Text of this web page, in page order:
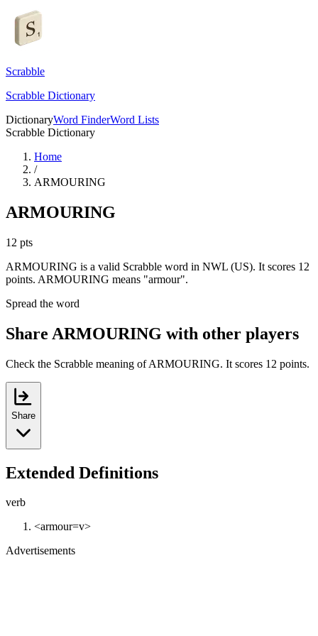
Scrabble
Scrabble Dictionary
DictionaryWord FinderWord Lists
Scrabble Dictionary
Home
/
ARMOURING
ARMOURING
12 pts
ARMOURING is a valid Scrabble word in NWL (US). It scores 12
points. ARMOURING means "armour".
Spread the word
Share ARMOURING with other players
Check the Scrabble meaning of ARMOURING. It scores 12 points.
Share
Extended Definitions
verb
<armour=v>
Advertisements